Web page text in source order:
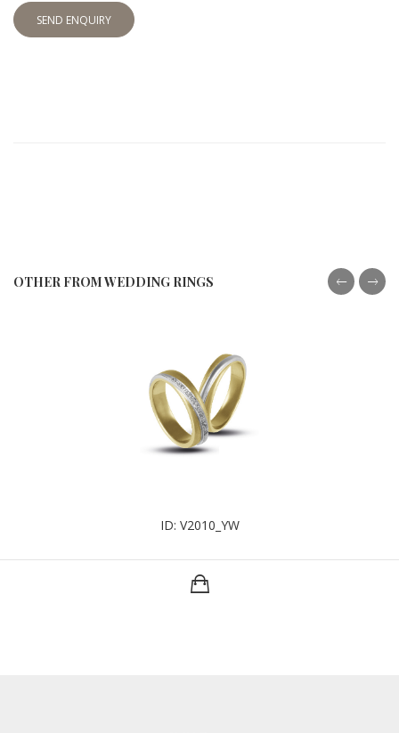
SEND ENQUIRY
OTHER FROM WEDDING RINGS
ID: V2010_YW